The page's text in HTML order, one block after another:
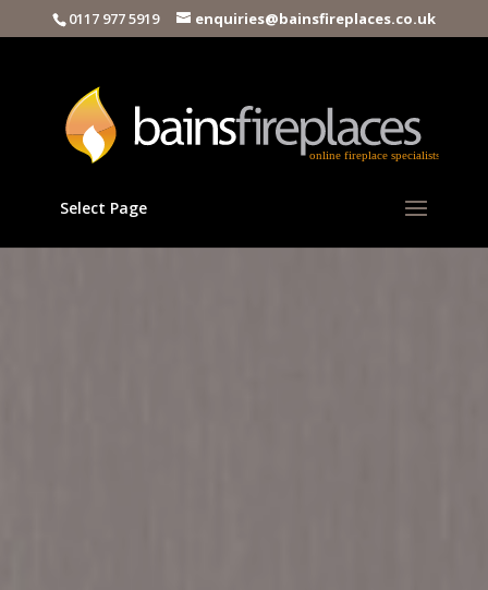
0117 977 5919 enquiries@bainsfireplaces.co.uk
Select Page